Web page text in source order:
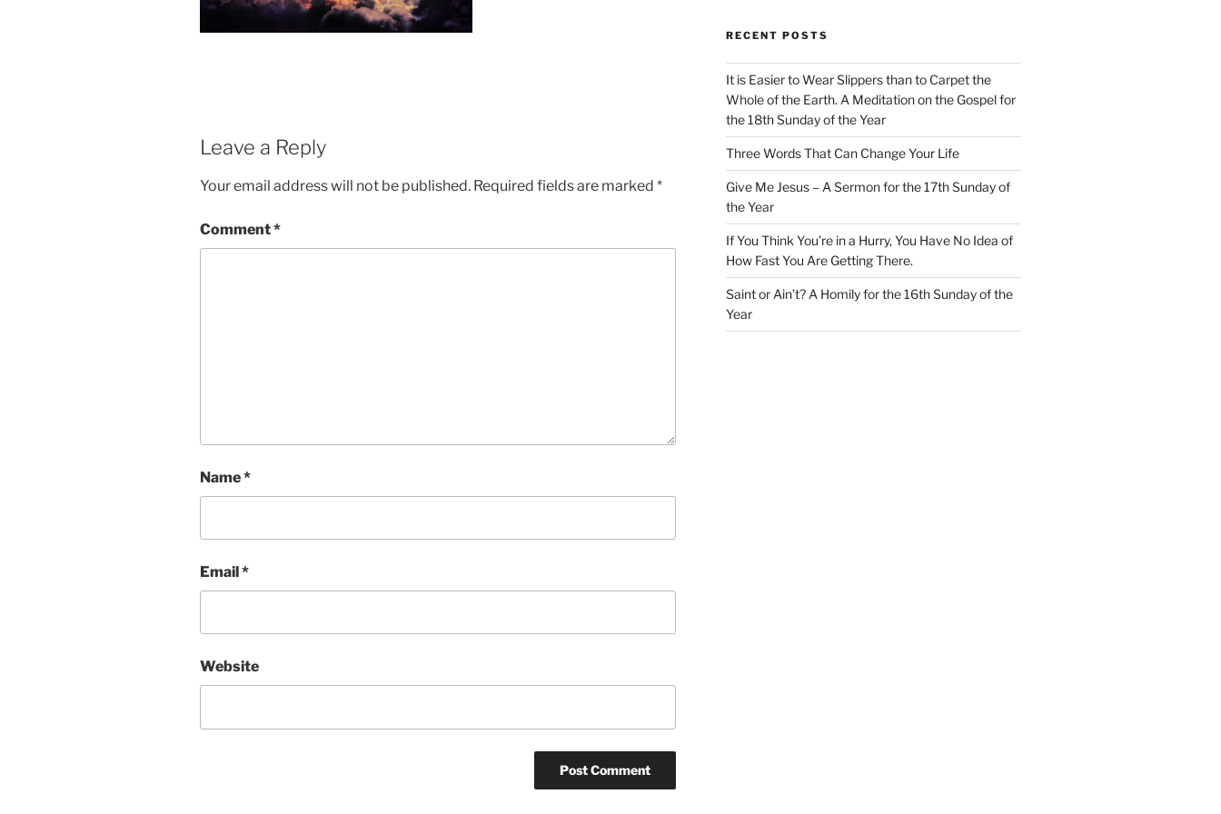
Leave a Reply
Your email address will not be published. Required fields are marked *
Comment*
Name*
Email*
Website
RECENT POSTS
It is Easier to Wear Slippers than to Carpet the
Whole of the Earth. A Meditation on the Gospel for
the 18th Sunday of the Year
Three Words That Can Change Your Life
Give Me Jesus – A Sermon for the 17th Sunday of
the Year
If You Think You’re in a Hurry, You Have No Idea of
How Fast You Are Getting There.
Saint or Ain’t? A Homily for the 16th Sunday of the
Year